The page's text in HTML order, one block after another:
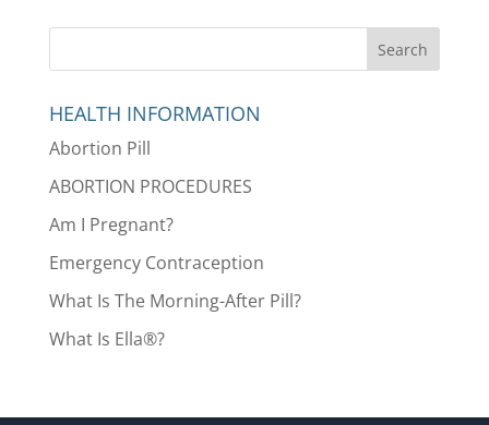
HEALTH INFORMATION
Abortion Pill
ABORTION PROCEDURES
Am I Pregnant?
Emergency Contraception
What Is The Morning-After Pill?
What Is Ella®?